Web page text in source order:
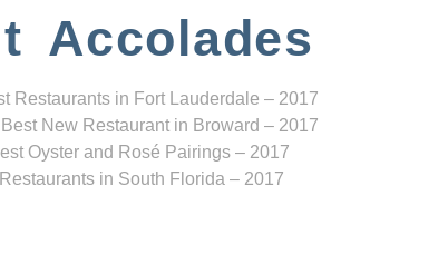
Accolades
Restaurants in Fort Lauderdale – 2017
New Restaurant in Broward – 2017
Oyster and Rosé Pairings – 2017
in South Florida – 2017